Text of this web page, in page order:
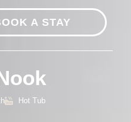
A STAY
Hot Tub